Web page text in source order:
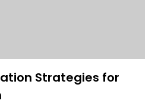
Strategies for